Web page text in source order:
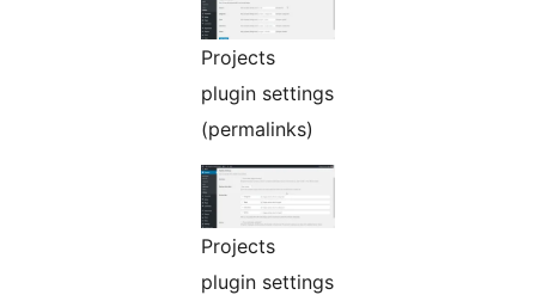
Projects
plugin settings
(permalinks)
Projects
plugin settings